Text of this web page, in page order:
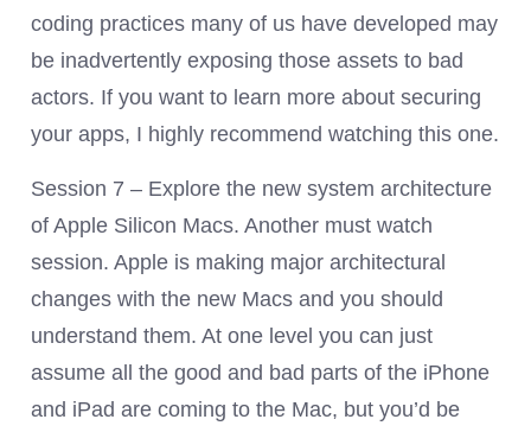
coding practices many of us have developed may
be inadvertently exposing those assets to bad
actors. If you want to learn more about securing
your apps, I highly recommend watching this one.
Session 7 – Explore the new system architecture
of Apple Silicon Macs. Another must watch
session. Apple is making major architectural
changes with the new Macs and you should
understand them. At one level you can just
assume all the good and bad parts of the iPhone
and iPad are coming to the Mac, but you’d be